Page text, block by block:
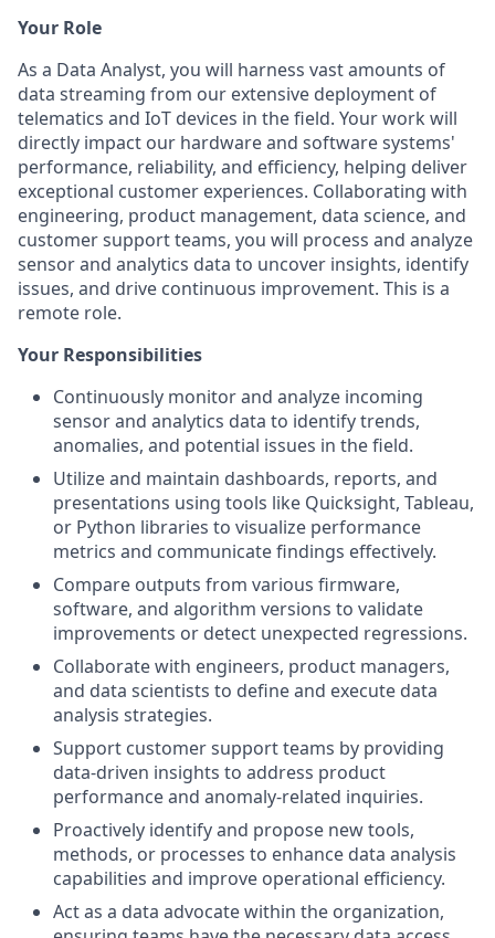
Your Role
As a Data Analyst, you will harness vast amounts of
data streaming from our extensive deployment of
telematics and IoT devices in the field. Your work will
directly impact our hardware and software systems'
performance, reliability, and efficiency, helping deliver
exceptional customer experiences. Collaborating with
engineering, product management, data science, and
customer support teams, you will process and analyze
sensor and analytics data to uncover insights, identify
issues, and drive continuous improvement. This is a
remote role.
Your Responsibilities
Continuously monitor and analyze incoming
sensor and analytics data to identify trends,
anomalies, and potential issues in the field.
Utilize and maintain dashboards, reports, and
presentations using tools like Quicksight, Tableau,
or Python libraries to visualize performance
metrics and communicate findings effectively.
Compare outputs from various firmware,
software, and algorithm versions to validate
improvements or detect unexpected regressions.
Collaborate with engineers, product managers,
and data scientists to define and execute data
analysis strategies.
Support customer support teams by providing
data-driven insights to address product
performance and anomaly-related inquiries.
Proactively identify and propose new tools,
methods, or processes to enhance data analysis
capabilities and improve operational efficiency.
Act as a data advocate within the organization,